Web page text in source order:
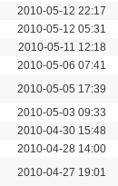
2010-05-12 22:17
2010-05-12 05:31
2010-05-11 12:18
2010-05-06 07:41
2010-05-05 17:39
2010-05-03 09:33
2010-04-30 15:48
2010-04-28 14:00
2010-04-27 19:01